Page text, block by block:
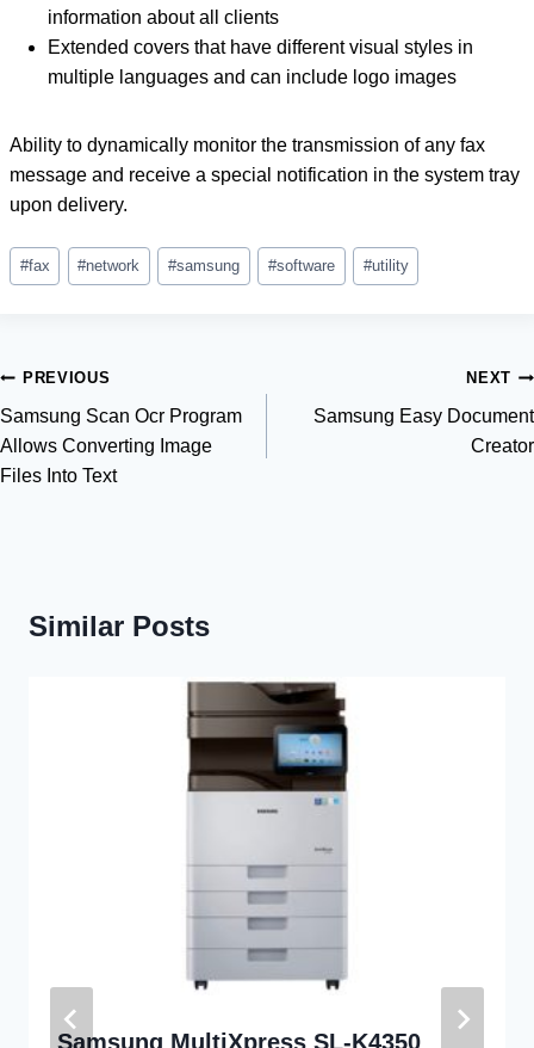
information about all clients
Extended covers that have different visual styles in
multiple languages ​​and can include logo images
Ability to dynamically monitor the transmission of any fax
message and receive a special notification in the system tray
upon delivery.
Post
Tags:
#fax #network #samsung #software #utility
Post
navigation
PREVIOUS
Samsung Scan Ocr Program
Allows Converting Image
Files Into Text
NEXT
Samsung Easy Document
Creator
Similar Posts
Samsung MultiXpress SL-K4350